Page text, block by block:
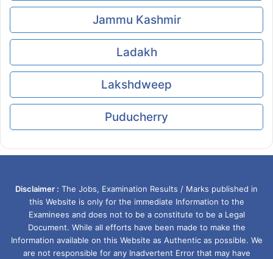
Jammu Kashmir
Ladakh
Lakshdweep
Puducherry
Disclaimer : The Jobs, Examination Results / Marks published in
this Website is only for the immediate Information to the
Examinees and does not to be a constitute to be a Legal
Document. While all efforts have been made to make the
Information available on this Website as Authentic as possible. We
are not responsible for any Inadvertent Error that may have